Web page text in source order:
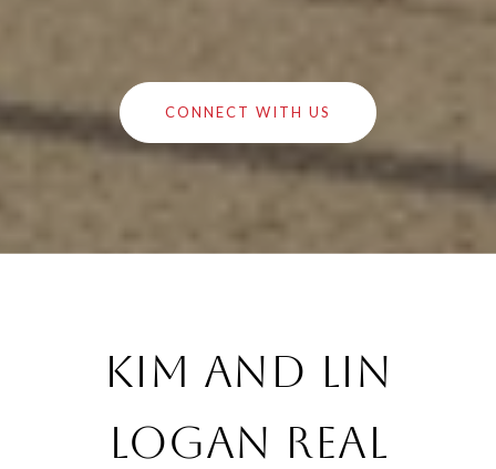
CONNECT WITH US
Kim and Lin
Logan Real